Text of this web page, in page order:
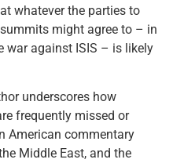
whatever the parties to
might agree to – in
war against ISIS – is likely
underscores how
frequently missed or
American commentary
Middle East, and the